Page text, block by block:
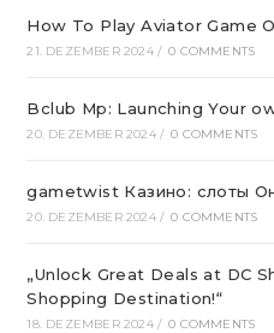
How To Play Aviator Game
21. DEZEMBER 2024 / 0 COMMENTS
Bclub Mp: Launching Your
20. DEZEMBER 2024 / 0 COMMENTS
gametwist Казино: слоты
20. DEZEMBER 2024 / 0 COMMENTS
„Unlock Great Deals at DC
Shopping Destination!“
18. DEZEMBER 2024 / 0 COMMENTS